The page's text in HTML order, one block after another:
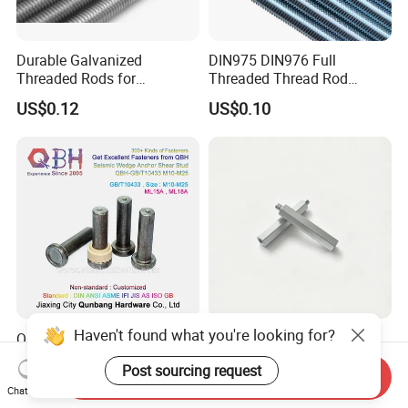
Durable Galvanized
Threaded Rods for
International Construction
Needs
US$0.12
DIN975 DIN976 Full
Threaded Thread Rod
Galvanized Carbon Steel
Fastener Factory Thread
US$0.10
Qbh Cheese Head Studs for
Arc Stud Welding GB/T
10433
US$800.00
Hex Male-Female Standoff
H5.5X31.1 M3 Zinc Plated
Steel PCB Spacer Standoff
US$0.01-0.10
Haven't found what you're looking for?
Post sourcing request
Chat Now
Send Inquiry